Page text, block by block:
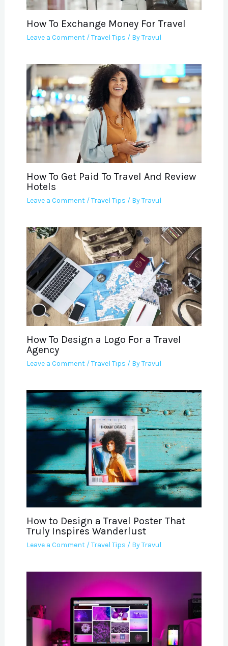
How To Exchange Money For Travel
Leave a Comment /Travel Tips / ByTravul
How To Get Paid To Travel And Review
Hotels
Leave a Comment /Travel Tips / ByTravul
How To Design a Logo For a Travel
Agency
Leave a Comment /Travel Tips / ByTravul
How to Design a Travel Poster That
Truly Inspires Wanderlust
Leave a Comment /Travel Tips / ByTravul